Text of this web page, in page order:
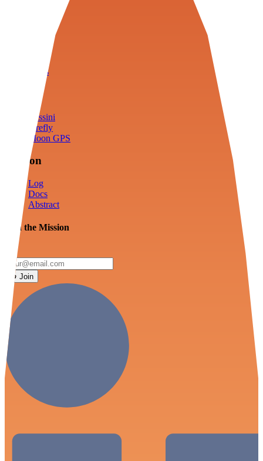
Tools
Cassini
Firefly
Moon GPS
Mission
Log
Docs
Abstract
Join the Mission
Join